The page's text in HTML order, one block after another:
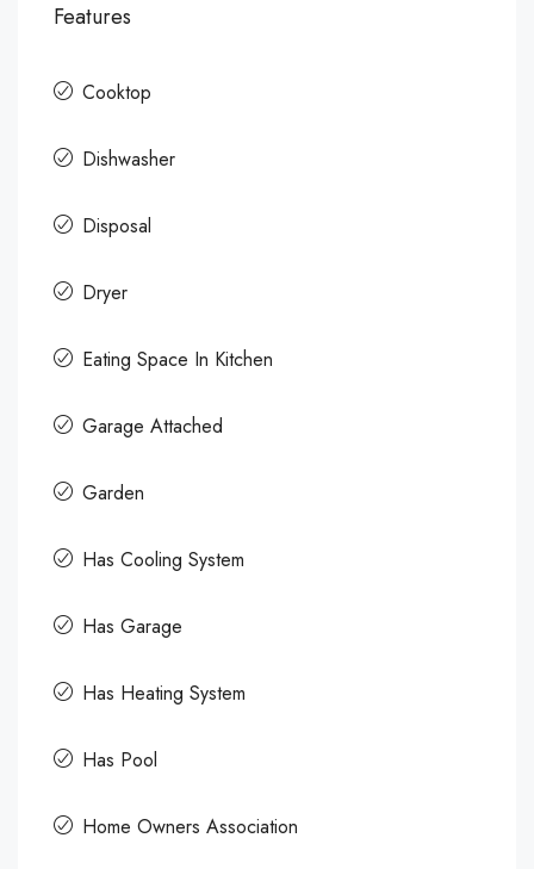
Features
Cooktop
Dishwasher
Disposal
Dryer
Eating Space In Kitchen
Garage Attached
Garden
Has Cooling System
Has Garage
Has Heating System
Has Pool
Home Owners Association